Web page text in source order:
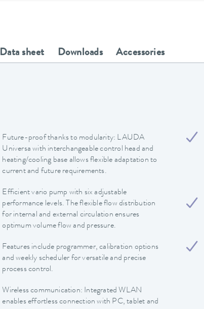
Data sheet Downloads Accessories
Future-proof thanks to modularity: LAUDA
Universa with interchangeable control head and
heating/cooling base allows flexible adaptation to
current and future requirements.
Efficient vario pump with six adjustable
performance levels. The flexible flow distribution
for internal and external circulation ensures
optimum volume flow and pressure.
Features include programmer, calibration options
and weekly scheduler for versatile and precise
process control.
Wireless communication: Integrated WLAN
enables effortless connection with PC, tablet and